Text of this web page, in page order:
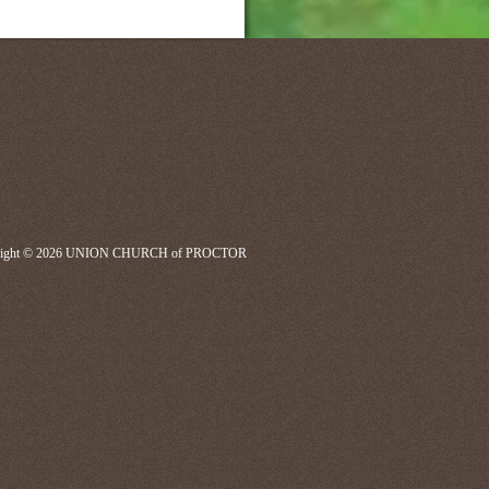
© 2026 UNION CHURCH of PROCTOR